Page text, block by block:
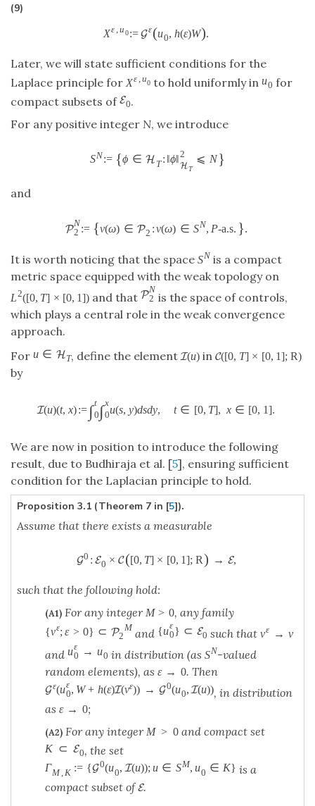
(9)
Xε,u0 :=Gε(u0, h(ε)W).
Later, we will state sufficient conditions for the
Laplace principle for Xε,u0 to hold uniformly inu0 for
compact subsets ofE0.
For any positive integer N, we introduce
SN:= {ϕ ∈ H T : ‖ϕ 2
HT
⩽ N}
and
PN
2 := {v(ω) ∈ P2 :v(ω) ∈ SN, P-a.s. }.
It is worth noticing that the space SN is a compact
metric space equipped with the weak topology on
L2([0, T] × [0, 1]) and thatPN
2 is the space of controls,
which plays a central role in the weak convergence
approach.
For u ∈ HT, define the elementI(u) inC([0, T] × [0, 1]; R)
by
I(u)(t, x):= ∫t
0 ∫x
0u(s, y)dsdy, t ∈ [0, T], x ∈ [0, 1].
We are now in position to introduce the following
result, due to Budhiraja et al. [5], ensuring sufficient
condition for the Laplacian principle to hold.
Proposition 3.1 (Theorem 7 in [5]).
Assume that there exists a measurable
G0 : E0 × C([0, T] × [0, 1]; R) → E,
such that the following hold:
(A1) For any integer M > 0, any family
{vε; ε > 0} ⊂ P2
M and {uε
0} ⊂ E0 such that vε → v
and uε
0
→ u0 in distribution (as SN-valued
random elements), as ε → 0. Then
Gε(uε
0, W + h(ε)I(vε)) → G0(u0, I(u)), in distribution
as ε → 0;
(A2) For any integer M > 0 and compact set
K ⊂ E0, the set
ΓM K := {G0(u0, I(u)); u ∈ SM, u0 ∈ K} is a
compact subset of E.